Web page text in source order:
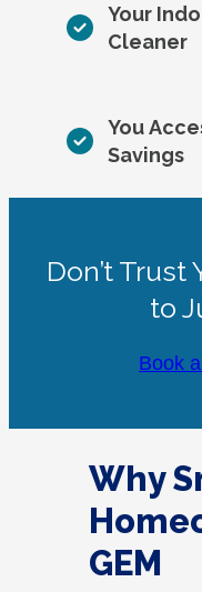
Your
Cleaner
You
Savings
Don’t Trust
to
Book
Why
GEM